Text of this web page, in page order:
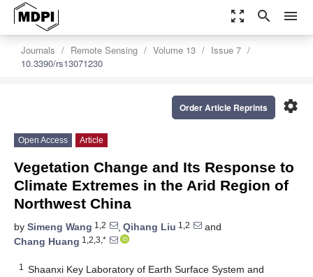
zoom_out_map search menu
Journals Remote Sensing Volume 13
Issue 7
10.3390/rs13071230
settings
Order Article Reprints
Open Access Article
Vegetation Change and Its Response to
Climate Extremes in the Arid Region of
Northwest China
by Simeng Wang 1,2 , Qihang Liu 1,2
and
Chang Huang 1,2,3,*
1
Shaanxi Key Laboratory of Earth Surface System and